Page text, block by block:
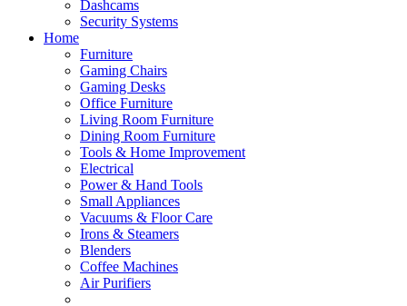
Dashcams
Security Systems
Home
Furniture
Gaming Chairs
Gaming Desks
Office Furniture
Living Room Furniture
Dining Room Furniture
Tools & Home Improvement
Electrical
Power & Hand Tools
Small Appliances
Vacuums & Floor Care
Irons & Steamers
Blenders
Coffee Machines
Air Purifiers